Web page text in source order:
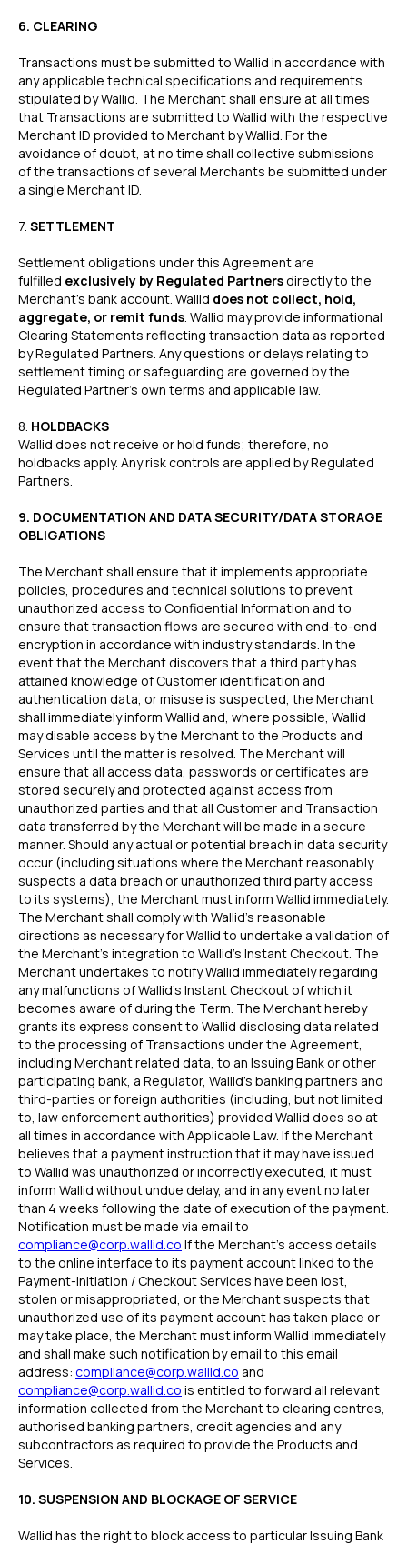
6. CLEARING
Transactions must be submitted to Wallid in accordance with
any applicable technical specifications and requirements
stipulated by Wallid. The Merchant shall ensure at all times
that Transactions are submitted to Wallid with the respective
Merchant ID provided to Merchant by Wallid. For the
avoidance of doubt, at no time shall collective submissions
of the transactions of several Merchants be submitted under
a single Merchant ID.
‍7. SETTLEMENT
Settlement obligations under this Agreement are
fulfilled exclusively by Regulated Partnersdirectly to the
Merchant’s bank account. Wallid does not collect, hold,
aggregate, or remit funds. Wallid may provide informational
Clearing Statements reflecting transaction data as reported
by Regulated Partners. Any questions or delays relating to
settlement timing or safeguarding are governed by the
Regulated Partner’s own terms and applicable law.
‍8. HOLDBACKS
Wallid does not receive or hold funds; therefore, no
holdbacks apply. Any risk controls are applied by Regulated
Partners.
9. DOCUMENTATION AND DATA SECURITY/DATA STORAGE
OBLIGATIONS
The Merchant shall ensure that it implements appropriate
policies, procedures and technical solutions to prevent
unauthorized access to Confidential Information and to
ensure that transaction flows are secured with end-to-end
encryption in accordance with industry standards. In the
event that the Merchant discovers that a third party has
attained knowledge of Customer identification and
authentication data, or misuse is suspected, the Merchant
shall immediately inform Wallid and, where possible, Wallid
may disable access by the Merchant to the Products and
Services until the matter is resolved. The Merchant will
ensure that all access data, passwords or certificates are
stored securely and protected against access from
unauthorized parties and that all Customer and Transaction
data transferred by the Merchant will be made in a secure
manner. Should any actual or potential breach in data security
occur (including situations where the Merchant reasonably
suspects a data breach or unauthorized third party access
to its systems), the Merchant must inform Wallid immediately.
The Merchant shall comply with Wallid's reasonable
directions as necessary for Wallid to undertake a validation of
the Merchant’s integration to Wallid’s Instant Checkout. The
Merchant undertakes to notify Wallid immediately regarding
any malfunctions of Wallid’s Instant Checkout of which it
becomes aware of during the Term. The Merchant hereby
grants its express consent to Wallid disclosing data related
to the processing of Transactions under the Agreement,
including Merchant related data, to an Issuing Bank or other
participating bank, a Regulator, Wallid’s banking partners and
third-parties or foreign authorities (including, but not limited
to, law enforcement authorities) provided Wallid does so at
all times in accordance with Applicable Law. If the Merchant
believes that a payment instruction that it may have issued
to Wallid was unauthorized or incorrectly executed, it must
inform Wallid without undue delay, and in any event no later
than 4 weeks following the date of execution of the payment.
Notification must be made via email to
compliance@corp.wallid.co If the Merchant’s access details
to the online interface to its payment account linked to the
Payment-Initiation / Checkout Services have been lost,
stolen or misappropriated, or the Merchant suspects that
unauthorized use of its payment account has taken place or
may take place, the Merchant must inform Wallid immediately
and shall make such notification by email to this email
address: compliance@corp.wallid.co and
compliance@corp.wallid.co is entitled to forward all relevant
information collected from the Merchant to clearing centres,
authorised banking partners, credit agencies and any
subcontractors as required to provide the Products and
Services.
10. SUSPENSION AND BLOCKAGE OF SERVICE
Wallid has the right to block access to particular Issuing Bank